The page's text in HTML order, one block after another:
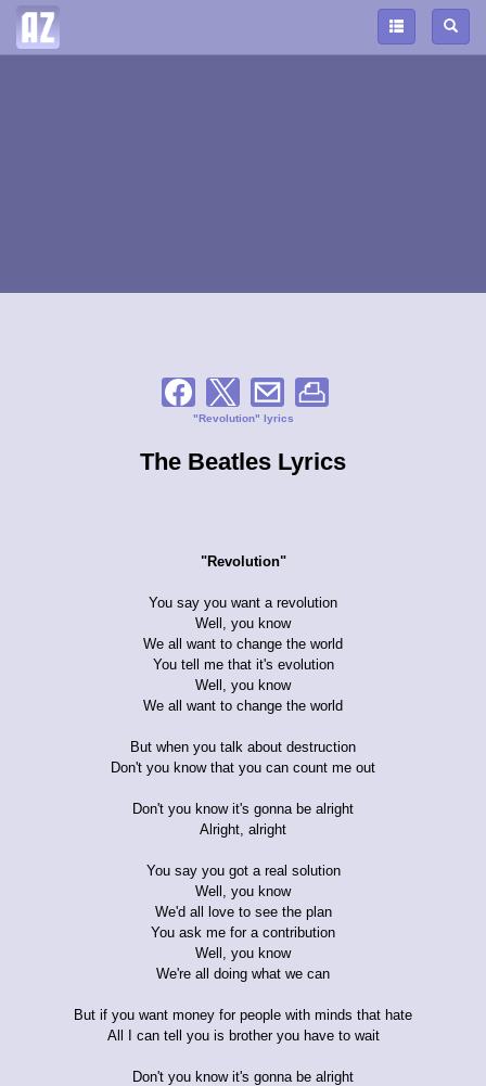
"Revolution" lyrics
The Beatles Lyrics
"Revolution"
You say you want a revolution
Well, you know
We all want to change the world
You tell me that it's evolution
Well, you know
We all want to change the world
But when you talk about destruction
Don't you know that you can count me out
Don't you know it's gonna be alright
Alright, alright
You say you got a real solution
Well, you know
We'd all love to see the plan
You ask me for a contribution
Well, you know
We're all doing what we can
But if you want money for people with minds that hate
All I can tell you is brother you have to wait
Don't you know it's gonna be alright